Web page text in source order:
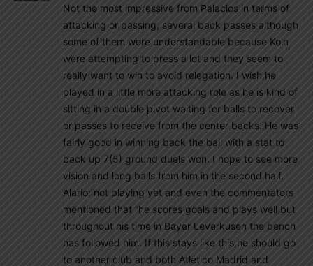
Not the most impressive from Palacios in terms of
attacking or passing, several back passes although
some of them were understandable because Koln
were attempting to press a lot and they seem to
really want to win to avoid relegation. I wish he
played in a little more attacking role as he is kind of
sitting in a double pivot waiting for balls to recover
or passes to receive from the center backs. He was
fairly good in winning back the ball with a stat to
back up 7(5) ground duels won. I hope to see more
vision and long balls from him in the second half.
Alario: not playing yet and even the commentators
mentioned that “he scores goals and plays well but
throughout his time in Bayer Leverkusen the bench
has followed him. If this stays like this he should go
to another club and both Atlético Madrid and